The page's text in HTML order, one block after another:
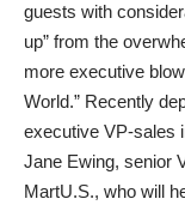
guests with
up” from the
more executive
World.” Recently
executive VP-sales
Jane Ewing, senior
MartU.S., who will